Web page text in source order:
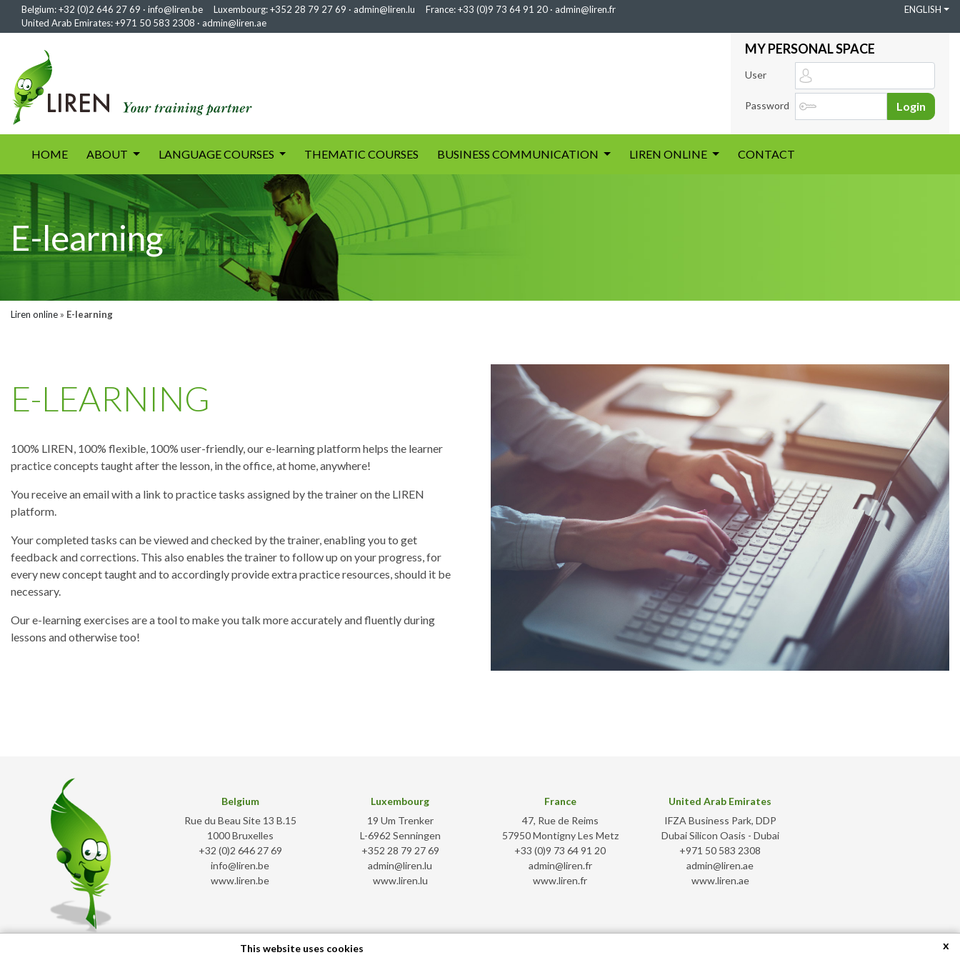
Belgium:+32 (0)2 646 27 69 · info@liren.be Luxembourg:+352 28 79 27 69 · admin@liren.lu France:+33 (0)9 73 64 91 20 · admin@liren.fr
United Arab Emirates:+971 50 583 2308 · admin@liren.ae
ENGLISH
MY PERSONAL SPACE
User
Password Login
HOME(current)
ABOUT LANGUAGE COURSES THEMATIC COURSES BUSINESS COMMUNICATION LIREN ONLINE CONTACT
E-learning
Liren online » E-learning
E-LEARNING
100% LIREN, 100% flexible, 100% user-friendly, our e-learning platform helps the learner
practice concepts taught after the lesson, in the office, at home, anywhere!
You receive an email with a link to practice tasks assigned by the trainer on the LIREN
platform.
Your completed tasks can be viewed and checked by the trainer, enabling you to get
feedback and corrections. This also enables the trainer to follow up on your progress, for
every new concept taught and to accordingly provide extra practice resources, should it be
necessary.
Our e-learning exercises are a tool to make you talk more accurately and fluently during
lessons and otherwise too!
Belgium
Rue du Beau Site 13 B.15
1000 Bruxelles
+32 (0)2 646 27 69
info@liren.be
www.liren.be
Luxembourg
19 Um Trenker
L-6962 Senningen
+352 28 79 27 69
admin@liren.lu
www.liren.lu
France
47, Rue de Reims
57950 Montigny Les Metz
+33 (0)9 73 64 91 20
admin@liren.fr
www.liren.fr
United Arab Emirates
IFZA Business Park, DDP
Dubai Silicon Oasis - Dubai
+971 50 583 2308
admin@liren.ae
www.liren.ae
x
This website uses cookies